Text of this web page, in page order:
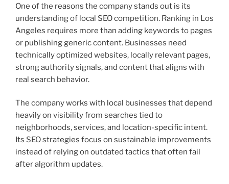
One of the reasons the company stands out is its
understanding of local SEO competition. Ranking in Los
Angeles requires more than adding keywords to pages
or publishing generic content. Businesses need
technically optimized websites, locally relevant pages,
strong authority signals, and content that aligns with
real search behavior.
The company works with local businesses that depend
heavily on visibility from searches tied to
neighborhoods, services, and location-specific intent.
Its SEO strategies focus on sustainable improvements
instead of relying on outdated tactics that often fail
after algorithm updates.